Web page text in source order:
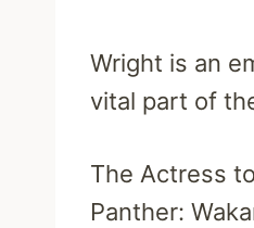
Wright is an
vital part of
The Actress
Panther: